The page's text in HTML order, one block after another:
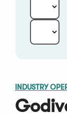
INDUSTRY